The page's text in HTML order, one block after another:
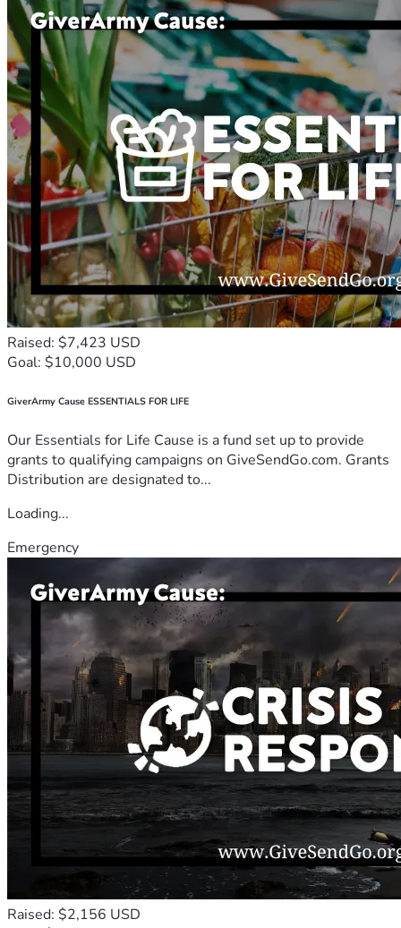
Raised: $7,423 USD
Goal: $10,000 USD
GiverArmy Cause ESSENTIALS FOR LIFE
Our Essentials for Life Cause is a fund set up to provide
grants to qualifying campaigns on GiveSendGo.com. Grants
Distribution are designated to...
Loading...
Emergency
Raised: $2,156 USD